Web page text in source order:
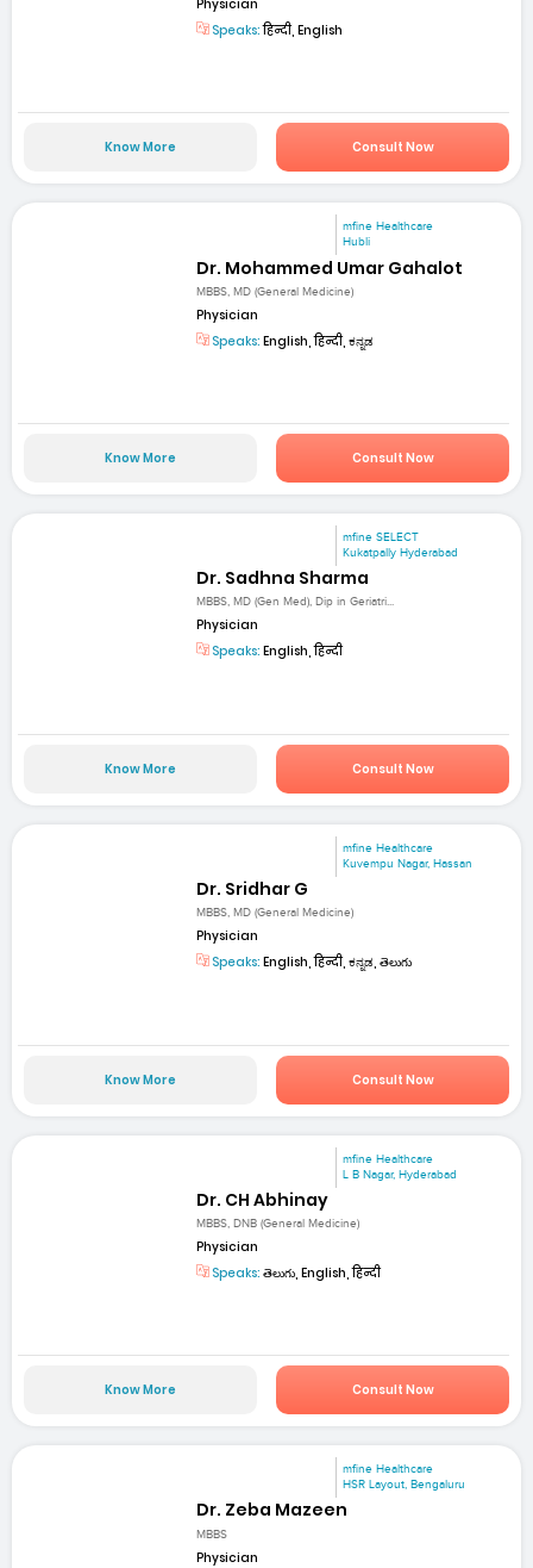
Physician
Speaks:हिन्दी, English
Know More Consult Now
mfine Healthcare
Hubli
Dr. Mohammed Umar Gahalot
MBBS, MD (General Medicine)
Physician
Speaks: English, हिन्दी, ಕನ್ನಡ
Know More Consult Now
mfine SELECT
Kukatpally Hyderabad
Dr. Sadhna Sharma
MBBS, MD (Gen Med), Dip in Geriatri...
Physician
Speaks: English, हिन्दी
Know More Consult Now
mfine Healthcare
Kuvempu Nagar, Hassan
Dr. Sridhar G
MBBS, MD (General Medicine)
Physician
Speaks: English, हिन्दी, ಕನ್ನಡ, తెలుగు
Know More Consult Now
mfine Healthcare
L B Nagar, Hyderabad
Dr. CH Abhinay
MBBS, DNB (General Medicine)
Physician
Speaks: తెలుగు, English, हिन्दी
Know More Consult Now
mfine Healthcare
HSR Layout, Bengaluru
Dr. Zeba Mazeen
MBBS
Physician